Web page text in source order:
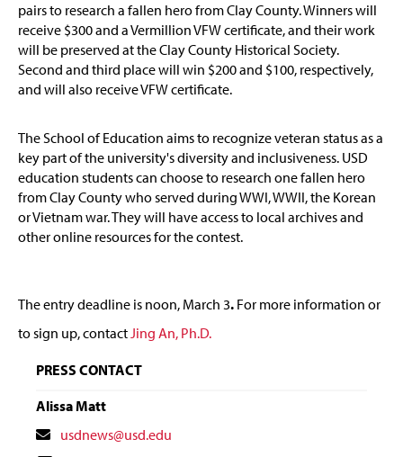
pairs to research a fallen hero from Clay County. Winners will
receive $300 and a Vermillion VFW certificate, and their work
will be preserved at the Clay County Historical Society.
Second and third place will win $200 and $100, respectively,
and will also receive VFW certificate.
The School of Education aims to recognize veteran status as a
key part of the university's diversity and inclusiveness. USD
education students can choose to research one fallen hero
from Clay County who served during WWI, WWII, the Korean
or Vietnam war. They will have access to local archives and
other online resources for the contest.
The entry deadline is noon, March 3. For more information or
to sign up, contactJing An, Ph.D.
PRESS CONTACT
Alissa Matt
Contactusdnews@usd.edu